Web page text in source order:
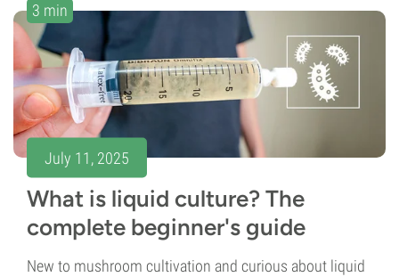
3 min
July 11, 2025
What is liquid culture? The
complete beginner's guide
New to mushroom cultivation and curious about liquid